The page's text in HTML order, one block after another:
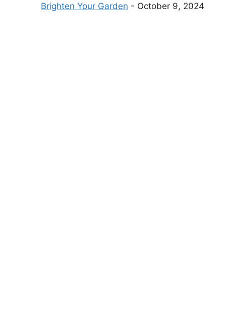
Brighten Your Garden - October 9, 2024